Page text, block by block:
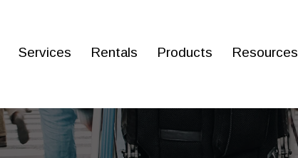
Services Rentals Products Resources